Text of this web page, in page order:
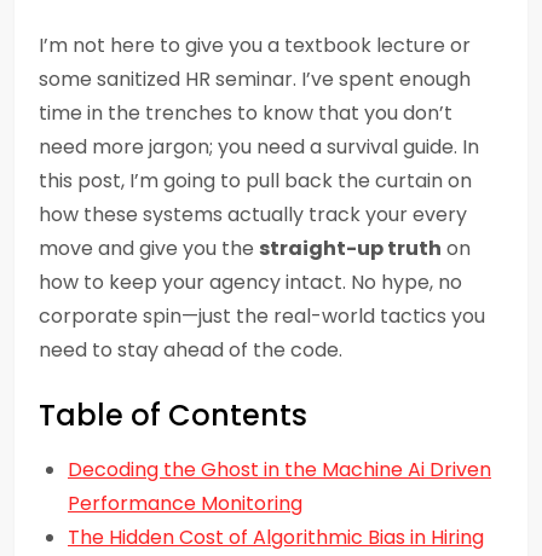
I’m not here to give you a textbook lecture or
some sanitized HR seminar. I’ve spent enough
time in the trenches to know that you don’t
need more jargon; you need a survival guide. In
this post, I’m going to pull back the curtain on
how these systems actually track your every
move and give you the straight-up truth on
how to keep your agency intact. No hype, no
corporate spin—just the real-world tactics you
need to stay ahead of the code.
Table of Contents
Decoding the Ghost in the Machine Ai Driven
Performance Monitoring
The Hidden Cost of Algorithmic Bias in Hiring